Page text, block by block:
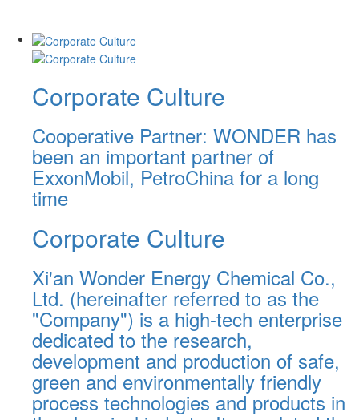
Corporate Culture
Cooperative Partner: WONDER has
been an important partner of
ExxonMobil, PetroChina for a long
time
Corporate Culture
Xi'an Wonder Energy Chemical Co.,
Ltd. (hereinafter referred to as the
"Company") is a high-tech enterprise
dedicated to the research,
development and production of safe,
green and environmentally friendly
process technologies and products in